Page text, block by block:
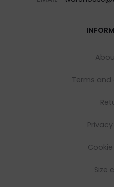
Terms
Size